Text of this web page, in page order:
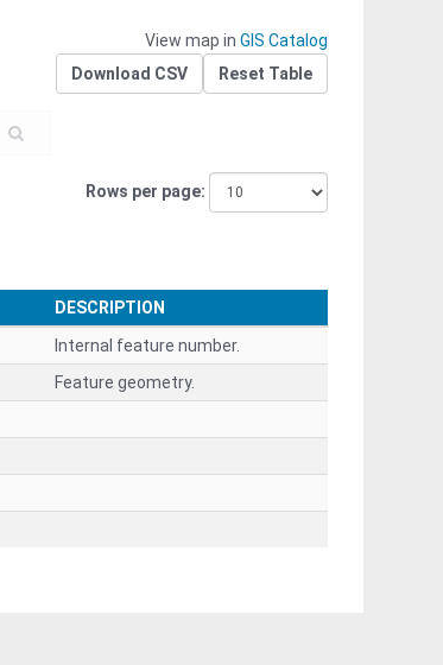
View map in GIS Catalog
Download CSV Reset Table
Rows per page
DESCRIPTION
Internal feature number.
Feature geometry.